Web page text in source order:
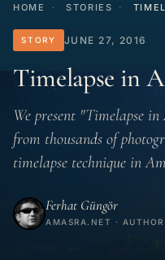
HOME · STORIES ·
STORY JUNE 27, 2016
Timelapse in
We present "Timelapse
from thousands of
timelapse technique in
Ferhat Güngör
AMASRA.NET · AUTHOR